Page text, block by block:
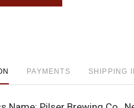
PAYMENTS SHIPPING